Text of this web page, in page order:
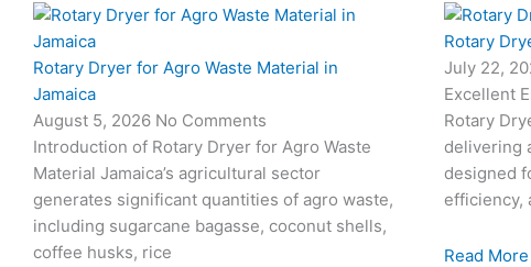
Rotary Dryer for Agro Waste Material in
Jamaica
August 5, 2026 No Comments
Introduction of Rotary Dryer for Agro Waste
Material Jamaica’s agricultural sector
generates significant quantities of agro waste,
including sugarcane bagasse, coconut shells,
coffee husks, rice
Rotary
July 22,
Excellent
Rotary
delivering
designed
efficiency,
Read More
Page
Page
PagePage